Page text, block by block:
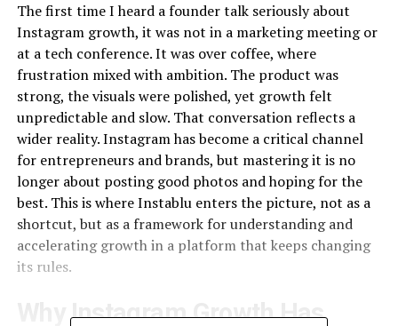
The first time I heard a founder talk seriously about
Instagram growth, it was not in a marketing meeting or
at a tech conference. It was over coffee, where
frustration mixed with ambition. The product was
strong, the visuals were polished, yet growth felt
unpredictable and slow. That conversation reflects a
wider reality. Instagram has become a critical channel
for entrepreneurs and brands, but mastering it is no
longer about posting good photos and hoping for the
best. This is where Instablu enters the picture, not as a
shortcut, but as a framework for understanding and
accelerating growth in a platform that keeps changing
its rules.
Why Instagram Growth Has